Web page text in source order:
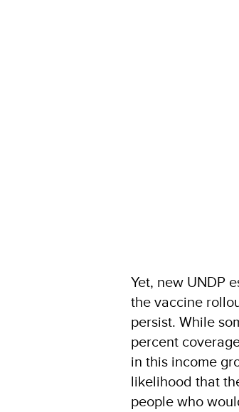
Yet, new UNDP
the vaccine
persist. While
percent
in this income
likelihood that
people who